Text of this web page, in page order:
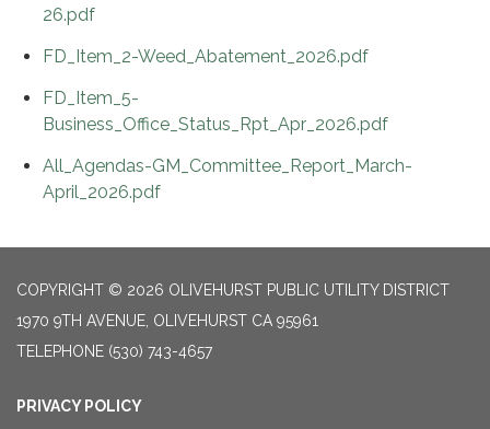
26.pdf
FD_Item_2-Weed_Abatement_2026.pdf
FD_Item_5-
Business_Office_Status_Rpt_Apr_2026.pdf
All_Agendas-GM_Committee_Report_March-
April_2026.pdf
COPYRIGHT © 2026 OLIVEHURST PUBLIC UTILITY DISTRICT
1970 9TH AVENUE, OLIVEHURST CA 95961
TELEPHONE (530) 743-4657
PRIVACY POLICY